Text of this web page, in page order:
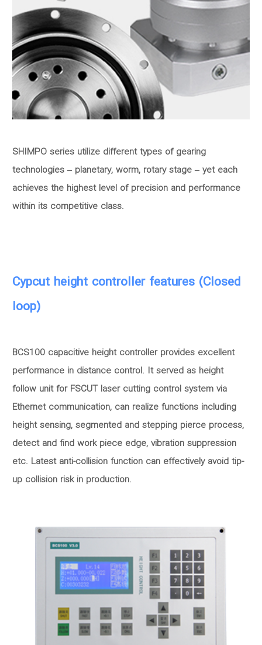
SHIMPO series utilize different types of gearing
technologies – planetary, worm, rotary stage – yet each
achieves the highest level of precision and performance
within its competitive class.
Cypcut height controller features (Closed
loop)
BCS100 capacitive height controller provides excellent
performance in distance control. It served as height
follow unit for FSCUT laser cutting control system via
Ethernet communication, can realize functions including
height sensing, segmented and stepping pierce process,
detect and find work piece edge, vibration suppression
etc. Latest anti-collision function can effectively avoid tip-
up collision risk in production.